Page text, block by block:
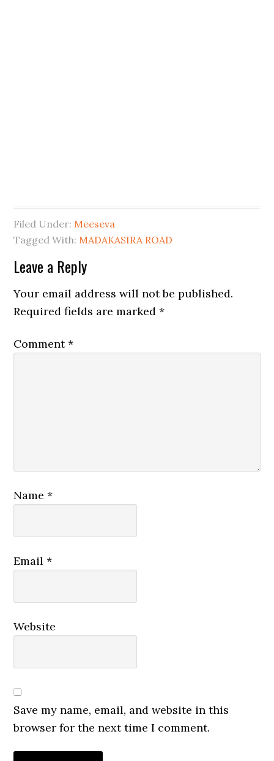
Filed Under: Meeseva
Tagged With: MADAKASIRA ROAD
Leave a Reply
Your email address will not be published.
Required fields are marked*
Comment*
Name*
Email*
Website
Save my name, email, and website in this
browser for the next time I comment.